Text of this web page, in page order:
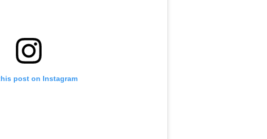
post on Instagram